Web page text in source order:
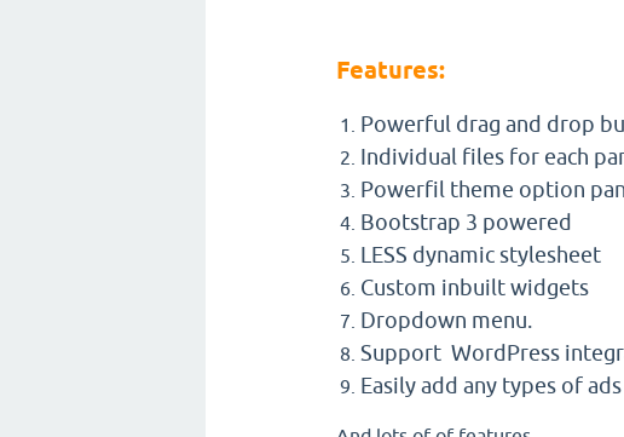
Features:
Powerful drag and drop
Individual files for each
Powerfil theme option
Bootstrap 3 powered
LESS dynamic stylesheet
Custom inbuilt widgets
Dropdown menu.
Support WordPress
Easily add any types of